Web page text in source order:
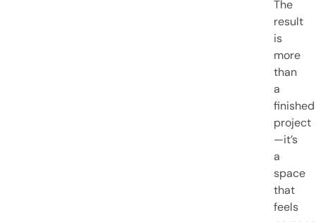
The
result
is
more
than
a
finished
project
—it’s
a
space
that
feels